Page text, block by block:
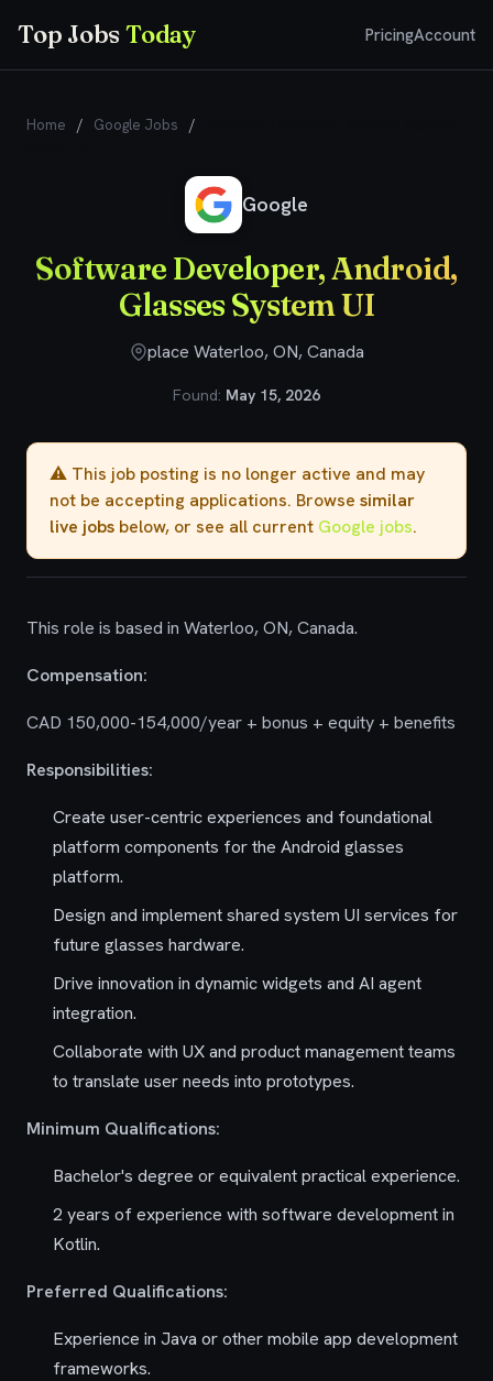
Top JobsToday PricingAccount
Home / Google Jobs /
Google
Software Developer, Android,
Glasses System UI
place Waterloo, ON, Canada
Found: May 15, 2026
⚠️ This job posting is no longer active and may
not be accepting applications. Browse similar
live jobs below, or see all current Google jobs.
This role is based in Waterloo, ON, Canada.
Compensation:
CAD 150,000-154,000/year + bonus + equity + benefits
Responsibilities:
Create user-centric experiences and foundational
platform components for the Android glasses
platform.
Design and implement shared system UI services for
future glasses hardware.
Drive innovation in dynamic widgets and AI agent
integration.
Collaborate with UX and product management teams
to translate user needs into prototypes.
Minimum Qualifications:
Bachelor's degree or equivalent practical experience.
2 years of experience with software development in
Kotlin.
Preferred Qualifications:
Experience in Java or other mobile app development
frameworks.